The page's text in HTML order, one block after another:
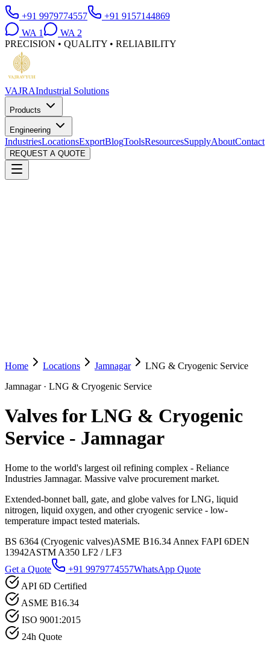
+91 9979774557
+91 9157144869
WA 1 WA 2
PRECISION • QUALITY • RELIABILITY
VAJRAIndustrial Solutions
Products
Engineering
IndustriesLocationsExportBlogToolsResourcesSupplyAboutContact
REQUEST A QUOTE
Home Locations Jamnagar
LNG & Cryogenic Service
Jamnagar· LNG & Cryogenic Service
Valves for LNG & Cryogenic
Service - Jamnagar
Home to the world's largest oil refining complex - Reliance
Industries Jamnagar. Massive valve procurement market.
Extended-bonnet ball, gate, and globe valves for LNG, liquid
nitrogen, liquid oxygen, and other cryogenic service - low-
temperature impact tested materials.
BS 6364 (Cryogenic valves)ASME B16.34 Annex FAPI 6DEN
13942ASTM A350 LF2 / LF3
Get a Quote
+91 9979774557WhatsApp Quote
API 6D Certified
ASME B16.34
ISO 9001:2015
24h Quote